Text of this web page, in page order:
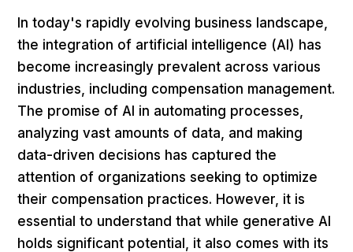
In today's rapidly evolving business landscape,
the integration of artificial intelligence (AI) has
become increasingly prevalent across various
industries, including compensation management.
The promise of AI in automating processes,
analyzing vast amounts of data, and making
data-driven decisions has captured the
attention of organizations seeking to optimize
their compensation practices. However, it is
essential to understand that while generative AI
holds significant potential, it also comes with its